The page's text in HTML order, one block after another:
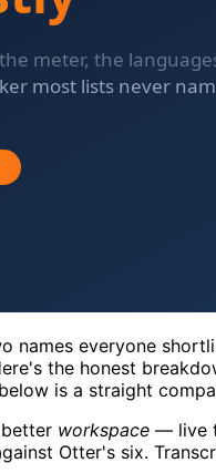
names everyone
the honest
is a straight
workspace — live
Otter's six.